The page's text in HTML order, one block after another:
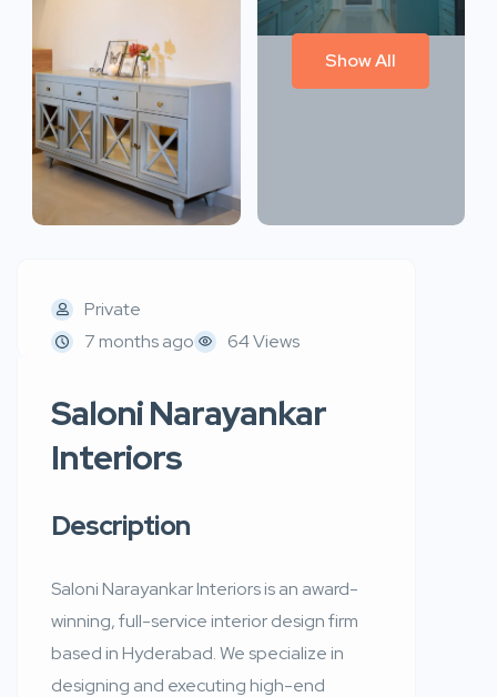
Show All
Private
7 months ago
64 Views
Saloni Narayankar
Interiors
Description
Saloni Narayankar Interiors is an award-
winning, full-service interior design firm
based in Hyderabad. We specialize in
designing and executing high-end